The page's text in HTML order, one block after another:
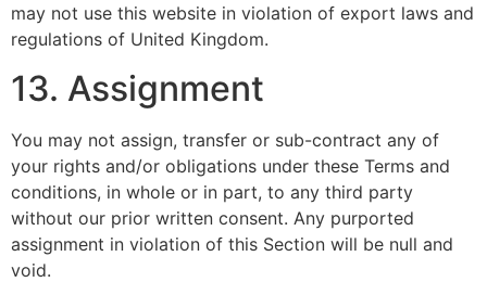
may not use this website in violation of export laws and
regulations of United Kingdom.
13. Assignment
You may not assign, transfer or sub-contract any of
your rights and/or obligations under these Terms and
conditions, in whole or in part, to any third party
without our prior written consent. Any purported
assignment in violation of this Section will be null and
void.